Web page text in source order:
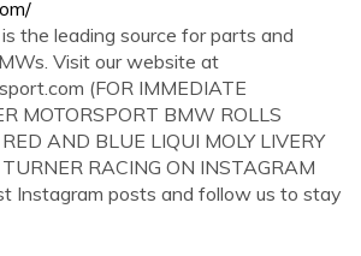
the leading source for parts and
Visit our website at
(FOR IMMEDIATE
MOTORSPORT BMW ROLLS
AND BLUE LIQUI MOLY LIVERY
RACING ON INSTAGRAM
Instagram posts and follow us to stay